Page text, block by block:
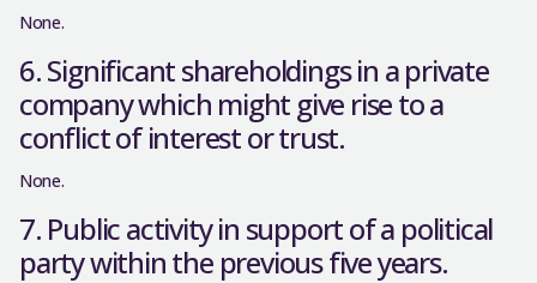
None.
6. Significant shareholdings in a private
company which might give rise to a
conflict of interest or trust.
None.
7. Public activity in support of a political
party within the previous five years.